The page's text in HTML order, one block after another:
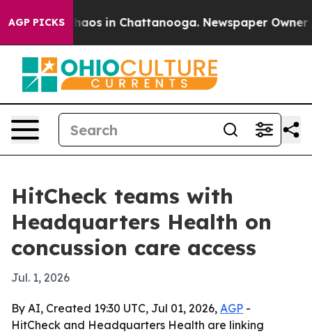
AGP PICKSChaos in Chattanooga. Newspaper Owner
HitCheck teams with
Headquarters Health on
concussion care access
Jul. 1, 2026
By AI, Created 19:30 UTC, Jul 01, 2026, AGP -
HitCheck and Headquarters Health are linking